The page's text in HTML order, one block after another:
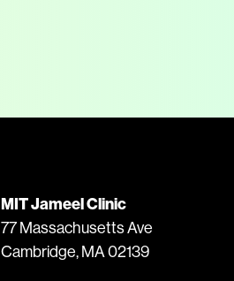
MIT Jameel Clinic
77 Massachusetts Ave
Cambridge, MA 02139